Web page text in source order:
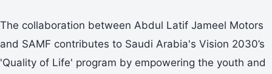
The collaboration between Abdul Latif Jameel Motors
and SAMF contributes to Saudi Arabia's Vision 2030’s
'Quality of Life' program by empowering the youth and